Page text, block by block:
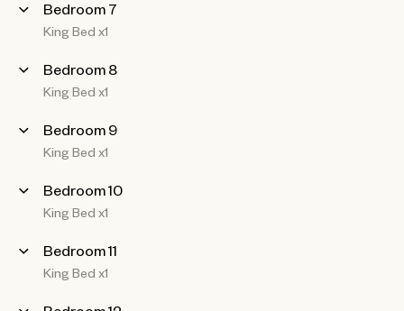
Bedroom 7
King Bed x1
Bedroom 8
King Bed x1
Bedroom 9
King Bed x1
Bedroom 10
King Bed x1
Bedroom 11
King Bed x1